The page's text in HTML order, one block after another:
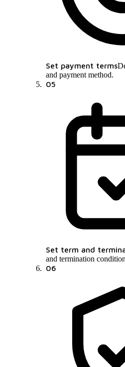
Set payment terms
and payment method.
05
Set term and
and termination
06